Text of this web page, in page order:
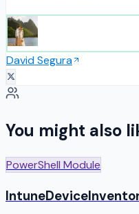
David Segura
You might also
PowerShell Module